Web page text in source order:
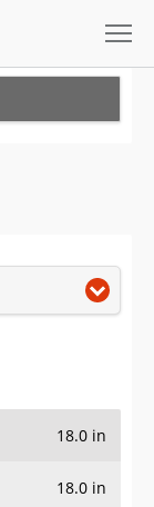
18.0 in
18.0 in